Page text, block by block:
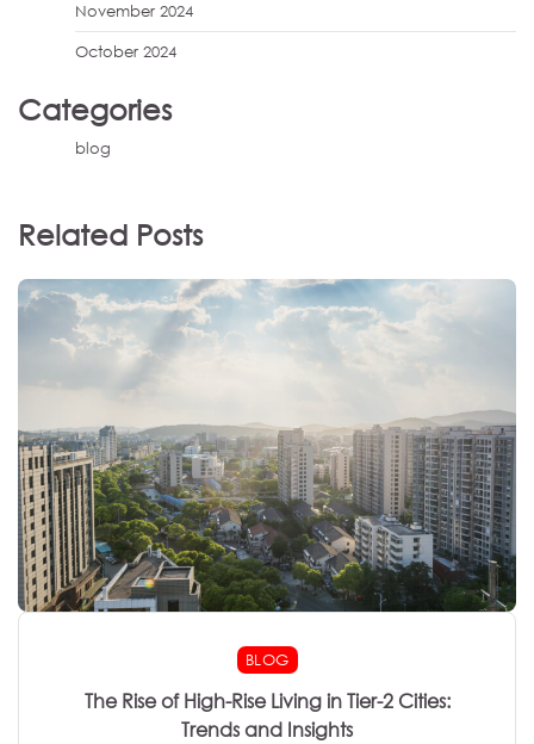
November 2024
October 2024
Categories
blog
Related Posts
BLOG
The Rise of High-Rise Living in Tier-2 Cities:
Trends and Insights